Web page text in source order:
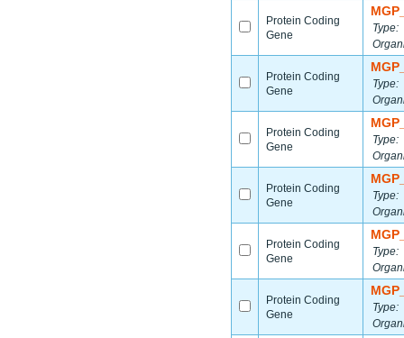
Protein Coding
Gene
Type:
Protein Coding
Gene
Type:
Protein Coding
Gene
Type:
Protein Coding
Gene
Type:
Protein Coding
Gene
Type:
Protein Coding
Gene
Type: